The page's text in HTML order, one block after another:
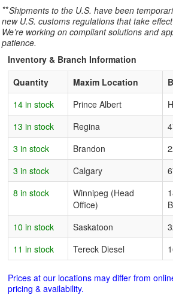
**Shipments to the U.S. have been
new U.S. customs regulations that take
We’re working on compliant solutions and
patience.
Inventory & Branch Information
Quantity
Maxim Location
14 in stock
Prince Albert
13 in stock
Regina
3 in stock
Brandon
3 in stock
Calgary
8 in stock
Winnipeg (Head
Office)
10 in stock
Saskatoon
11 in stock
Tereck Diesel
Prices at our locations may differ from
pricing & availability.